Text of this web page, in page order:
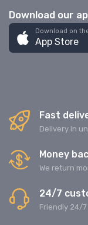
Download our
Download on
App Store
Fast
Delivery in
Money
We return
24/7
Friendly 24/